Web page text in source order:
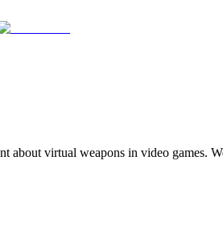
about virtual weapons in video games.